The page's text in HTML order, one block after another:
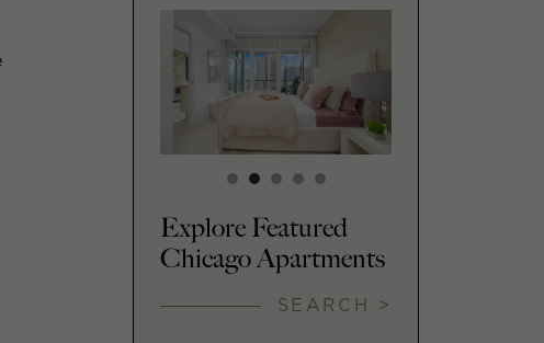
Explore Featured
Chicago Apartments
SEARCH >